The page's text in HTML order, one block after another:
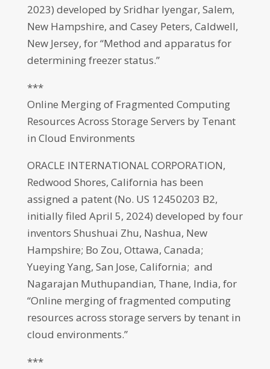
2023) developed by Sridhar Iyengar, Salem,
New Hampshire, and Casey Peters, Caldwell,
New Jersey, for “Method and apparatus for
determining freezer status.”
***
Online Merging of Fragmented Computing
Resources Across Storage Servers by Tenant
in Cloud Environments
ORACLE INTERNATIONAL CORPORATION,
Redwood Shores, California has been
assigned a patent (No. US 12450203 B2,
initially filed April 5, 2024) developed by four
inventors Shushuai Zhu, Nashua, New
Hampshire; Bo Zou, Ottawa, Canada;
Yueying Yang, San Jose, California; and
Nagarajan Muthupandian, Thane, India, for
“Online merging of fragmented computing
resources across storage servers by tenant in
cloud environments.”
***